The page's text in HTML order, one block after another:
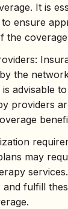
It is
to ensure
the
the
is advisable
providers
may
and fulfill